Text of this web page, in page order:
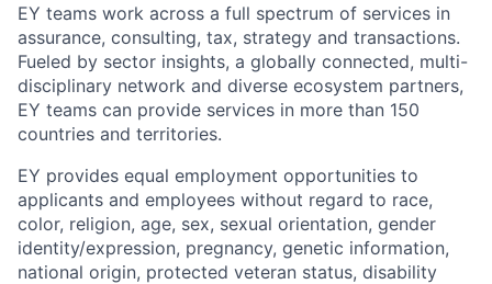
EY teams work across a full spectrum of services in
assurance, consulting, tax, strategy and transactions.
Fueled by sector insights, a globally connected, multi-
disciplinary network and diverse ecosystem partners,
EY teams can provide services in more than 150
countries and territories.
EY provides equal employment opportunities to
applicants and employees without regard to race,
color, religion, age, sex, sexual orientation, gender
identity/expression, pregnancy, genetic information,
national origin, protected veteran status, disability